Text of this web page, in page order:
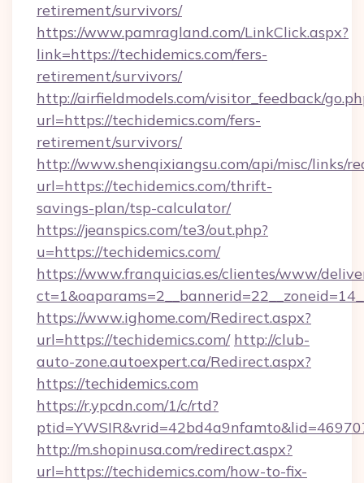
retirement/survivors/
https://www.pamragland.com/LinkClick.aspx?
link=https://techidemics.com/fers-
retirement/survivors/
http://airfieldmodels.com/visitor_feedback/
url=https://techidemics.com/fers-
retirement/survivors/
http://www.shenqixiangsu.com/api/misc/links/
url=https://techidemics.com/thrift-
savings-plan/tsp-calculator/
https://jeanspics.com/te3/out.php?
u=https://techidemics.com/
https://www.franquicias.es/clientes/www/
https://www.ighome.com/Redirect.aspx?
url=https://techidemics.com/ http://club-
auto-zone.autoexpert.ca/Redirect.aspx?
https://techidemics.com
https://r.ypcdn.com/1/c/rtd?
http://m.shopinusa.com/redirect.aspx?
url=https://techidemics.com/how-to-fix-